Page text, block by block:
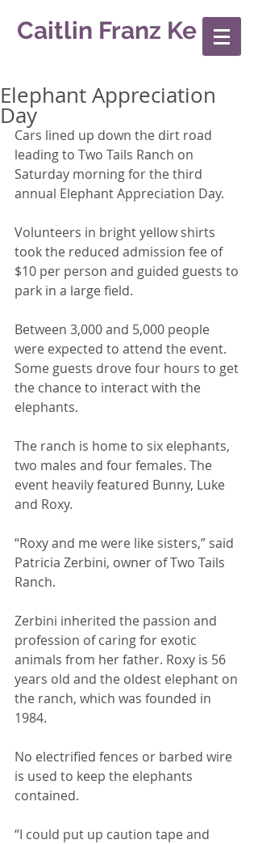
Caitlin Franz Ke
Elephant Appreciation
Day
Cars lined up down the dirt road
leading to Two Tails Ranch on
Saturday morning for the third
annual Elephant Appreciation Day.
Volunteers in bright yellow shirts
took the reduced admission fee of
$10 per person and guided guests to
park in a large field.
Between 3,000 and 5,000 people
were expected to attend the event.
Some guests drove four hours to get
the chance to interact with the
elephants.
The ranch is home to six elephants,
two males and four females. The
event heavily featured Bunny, Luke
and Roxy.
“Roxy and me were like sisters,” said
Patricia Zerbini, owner of Two Tails
Ranch.
Zerbini inherited the passion and
profession of caring for exotic
animals from her father. Roxy is 56
years old and the oldest elephant on
the ranch, which was founded in
1984.
No electrified fences or barbed wire
is used to keep the elephants
contained.
“I could put up caution tape and